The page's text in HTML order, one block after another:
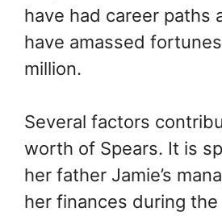
have had career paths
have amassed
million.
Several factors
worth of Spears. It is
her father Jamie’s
her finances during the